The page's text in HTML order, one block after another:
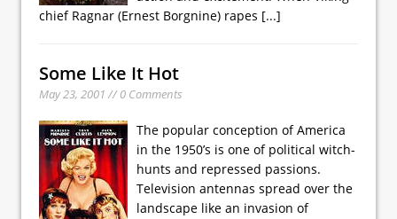
chief Ragnar (Ernest Borgnine) rapes [...]
Some Like It Hot
May 23, 2001 // 0 Comments
The popular conception of America
in the 1950’s is one of political witch-
hunts and repressed passions.
Television antennas spread over the
landscape like an invasion of